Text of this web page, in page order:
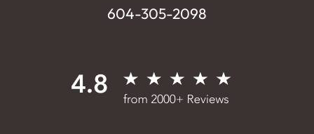
604-305-2098